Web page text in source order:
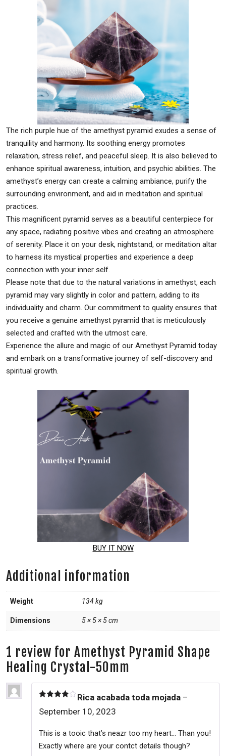
The rich purple hue of the amethyst pyramid exudes a sense of
tranquility and harmony. Its soothing energy promotes
relaxation, stress relief, and peaceful sleep. It is also believed to
enhance spiritual awareness, intuition, and psychic abilities. The
amethyst’s energy can create a calming ambiance, purify the
surrounding environment, and aid in meditation and spiritual
practices.
This magnificent pyramid serves as a beautiful centerpiece for
any space, radiating positive vibes and creating an atmosphere
of serenity. Place it on your desk, nightstand, or meditation altar
to harness its mystical properties and experience a deep
connection with your inner self.
Please note that due to the natural variations in amethyst, each
pyramid may vary slightly in color and pattern, adding to its
individuality and charm. Our commitment to quality ensures that
you receive a genuine amethyst pyramid that is meticulously
selected and crafted with the utmost care.
Experience the allure and magic of our Amethyst Pyramid today
and embark on a transformative journey of self-discovery and
spiritual growth.
BUY IT NOW
Additional information
Weight 134 kg
Dimensions 5 × 5 × 5 cm
1 review for Amethyst Pyramid Shape
Healing Crystal-50mm
out of 5
Rica acabada toda mojada –
September 10, 2023
This is a tooic that’s neazr too my heart… Than you!
Exactly where are your contct details though?